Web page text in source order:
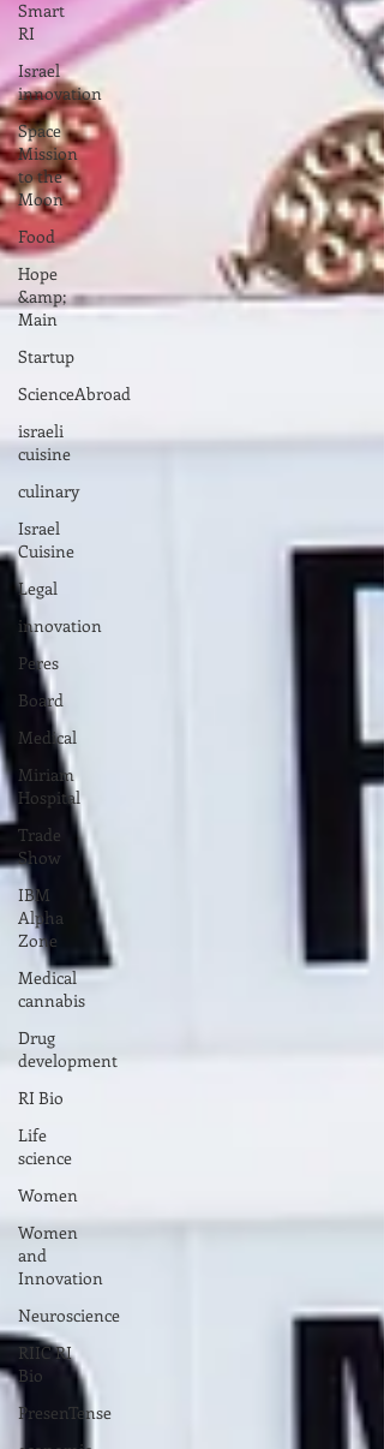
Smart
RI
Israel
innovation
Space
Mission
to the
Moon
Food
Hope
&amp;
Main
Startup
ScienceAbroad
israeli
cuisine
culinary
Israel
Cuisine
Legal
innovation
Peres
Board
Medical
Miriam
Hospital
Trade
Show
IBM
Alpha
Zone
Medical
cannabis
Drug
development
RI Bio
Life
science
Women
Women
and
Innovation
Neuroscience
RIIC RI
Bio
PresenTense